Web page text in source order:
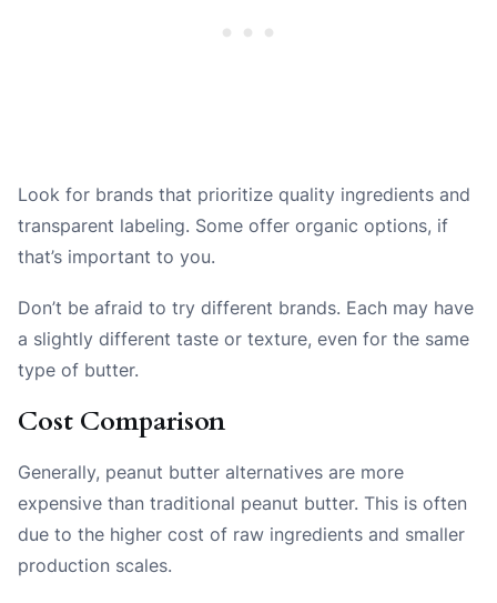
Look for brands that prioritize quality ingredients and
transparent labeling. Some offer organic options, if
that’s important to you.
Don’t be afraid to try different brands. Each may have
a slightly different taste or texture, even for the same
type of butter.
Cost Comparison
Generally, peanut butter alternatives are more
expensive than traditional peanut butter. This is often
due to the higher cost of raw ingredients and smaller
production scales.